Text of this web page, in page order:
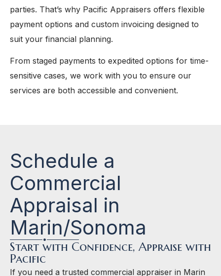
parties. That’s why Pacific Appraisers offers flexible
payment options and custom invoicing designed to
suit your financial planning.
From staged payments to expedited options for time-
sensitive cases, we work with you to ensure our
services are both accessible and convenient.
Schedule a
Commercial
Appraisal in
Marin/Sonoma
Start with Confidence, Appraise with
Pacific
If you need a trusted commercial appraiser in Marin